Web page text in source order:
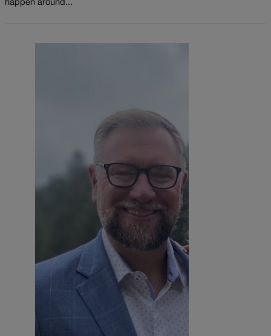
happen around...